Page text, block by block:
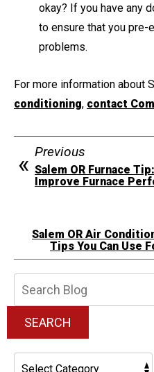
okay? If you have any
to ensure that you pre-
problems.
For more information about
conditioning, contact
Previous
Salem OR Furnace
Improve Furnace
Salem OR Air
Tips You Can Use
SEARCH